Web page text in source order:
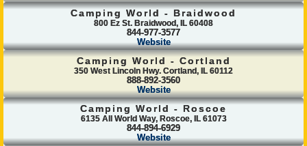
Camping World - Braidwood
800 Ez St. Braidwood, IL 60408
844-977-3577
Website
Camping World - Cortland
350 West Lincoln Hwy. Cortland, IL 60112
888-892-3560
Website
Camping World - Roscoe
6135 All World Way, Roscoe, IL 61073
844-894-6929
Website